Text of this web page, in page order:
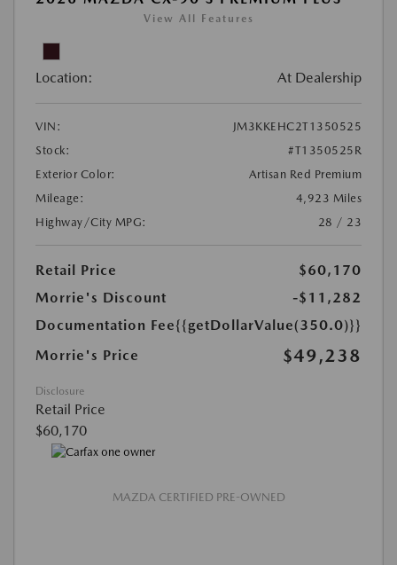
View All Features
Location: At Dealership
VIN:
JM3KKEHC2T1350525
Stock:
#T1350525R
Exterior Color:
Artisan Red Premium
Mileage:
4,923 Miles
Highway/City MPG:
28 / 23
Retail Price
$60,170
Morrie's Discount
-$11,282
Documentation Fee{{getDollarValue(350.0)}}
Morrie's Price
$49,238
Disclosure
Retail Price
$60,170
MAZDA CERTIFIED PRE-OWNED